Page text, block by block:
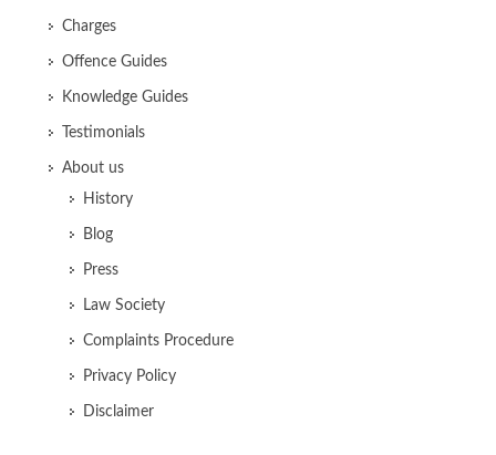
Charges
Offence Guides
Knowledge Guides
Testimonials
About us
History
Blog
Press
Law Society
Complaints Procedure
Privacy Policy
Disclaimer